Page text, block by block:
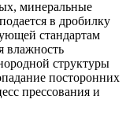
минеральные
в дробилку
стандартам
влажность
структуры
посторонних
прессования и